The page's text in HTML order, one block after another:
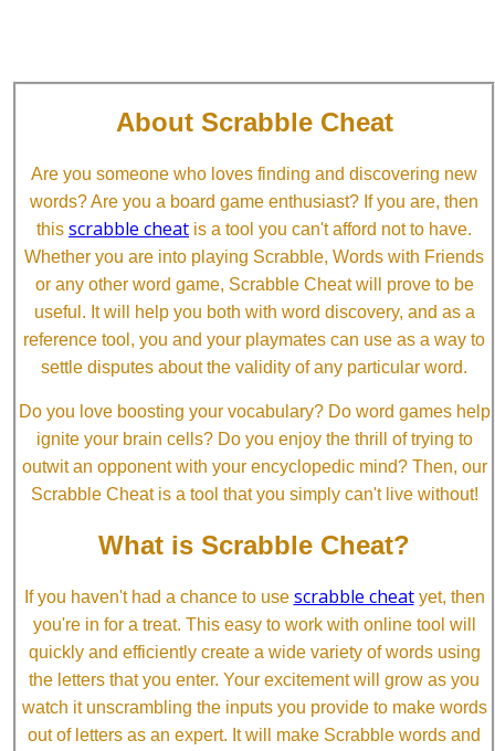
About Scrabble Cheat
Are you someone who loves finding and discovering new
words? Are you a board game enthusiast? If you are, then
this scrabble cheat is a tool you can't afford not to have.
Whether you are into playing Scrabble, Words with Friends
or any other word game, Scrabble Cheat will prove to be
useful. It will help you both with word discovery, and as a
reference tool, you and your playmates can use as a way to
settle disputes about the validity of any particular word.
Do you love boosting your vocabulary? Do word games help
ignite your brain cells? Do you enjoy the thrill of trying to
outwit an opponent with your encyclopedic mind? Then, our
Scrabble Cheat is a tool that you simply can't live without!
What is Scrabble Cheat?
If you haven't had a chance to use scrabble cheatyet, then
you're in for a treat. This easy to work with online tool will
quickly and efficiently create a wide variety of words using
the letters that you enter. Your excitement will grow as you
watch it unscrambling the inputs you provide to make words
out of letters as an expert. It will make Scrabble words and